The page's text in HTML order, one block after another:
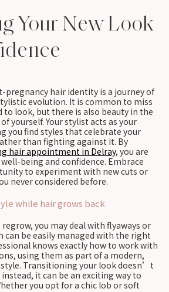
Your New Look
pregnancy hair identity is a journey of
evolution. It is common to miss
to look, but there is also beauty in the
yourself. Your stylist acts as your
you find styles that celebrate your
than fighting against it. By
hair appointment in Delray, you are
being and confidence. Embrace
to experiment with new cuts or
never considered before.
while hair grows back
you may deal with flyaways or
can be easily managed with the right
knows exactly how to work with
using them as part of a modern,
Transitioning your look doesn’t
it can be an exciting way to
you opt for a chic lob or soft